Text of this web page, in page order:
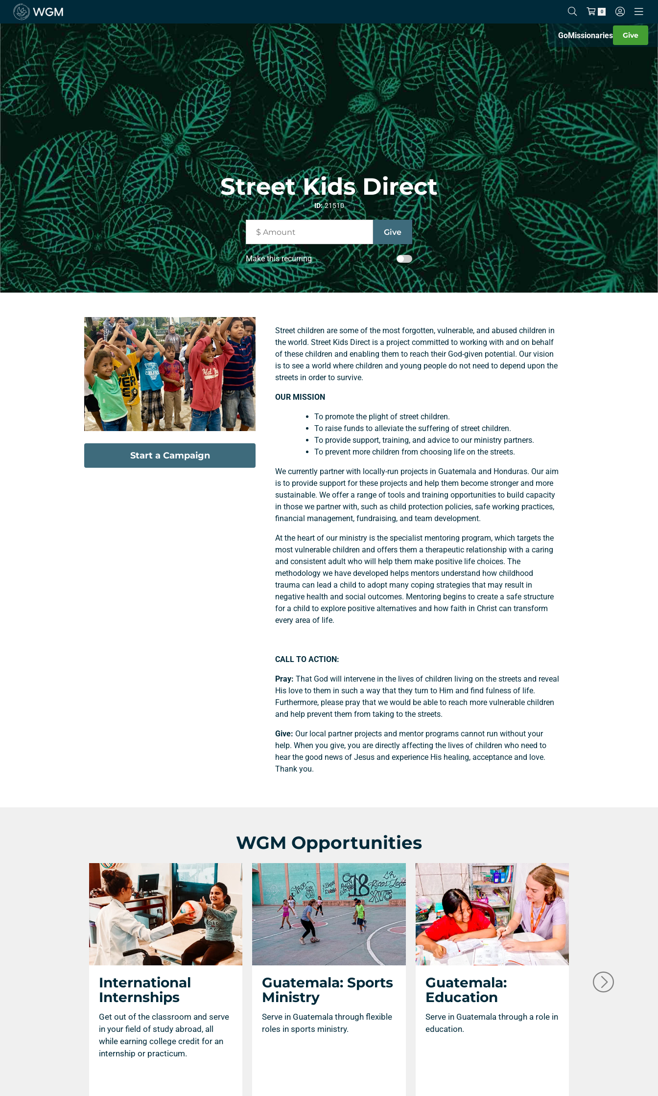
0
GoMissionaries Give
Street Kids Direct
ID: 21510
Make this recurring
Start a Campaign
Street children are some of the most forgotten, vulnerable, and abused children in
the world. Street Kids Direct is a project committed to working with and on behalf
of these children and enabling them to reach their God-given potential. Our vision
is to see a world where children and young people do not need to depend upon the
streets in order to survive.
OUR MISSION
To promote the plight of street children.
To raise funds to alleviate the suffering of street children.
To provide support, training, and advice to our ministry partners.
To prevent more children from choosing life on the streets.
We currently partner with locally-run projects in Guatemala and Honduras. Our aim
is to provide support for these projects and help them become stronger and more
sustainable. We offer a range of tools and training opportunities to build capacity
in those we partner with, such as child protection policies, safe working practices,
financial management, fundraising, and team development.
At the heart of our ministry is the specialist mentoring program, which targets the
most vulnerable children and offers them a therapeutic relationship with a caring
and consistent adult who will help them make positive life choices. The
methodology we have developed helps mentors understand how childhood
trauma can lead a child to adopt many coping strategies that may result in
negative health and social outcomes. Mentoring begins to create a safe structure
for a child to explore positive alternatives and how faith in Christ can transform
every area of life.
CALL TO ACTION:
Pray: That God will intervene in the lives of children living on the streets and reveal
His love to them in such a way that they turn to Him and find fulness of life.
Furthermore, please pray that we would be able to reach more vulnerable children
and help prevent them from taking to the streets.
Give: Our local partner projects and mentor programs cannot run without your
help. When you give, you are directly affecting the lives of children who need to
hear the good news of Jesus and experience His healing, acceptance and love.
Thank you.
WGM Opportunities
International
Internships
Get out of the classroom and serve
in your field of study abroad, all
while earning college credit for an
internship or practicum.
Guatemala: Sports
Ministry
Serve in Guatemala through flexible
roles in sports ministry.
Guatemala:
Education
Serve in Guatemala through a role in
education.